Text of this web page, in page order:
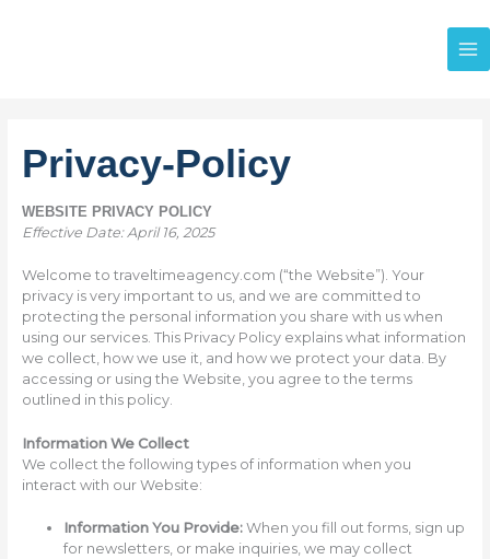
Privacy-Policy
WEBSITE PRIVACY POLICY
Effective Date: April 16, 2025
Welcome to traveltimeagency.com (“the Website”). Your
privacy is very important to us, and we are committed to
protecting the personal information you share with us when
using our services. This Privacy Policy explains what information
we collect, how we use it, and how we protect your data. By
accessing or using the Website, you agree to the terms
outlined in this policy.
Information We Collect
We collect the following types of information when you
interact with our Website:
Information You Provide:When you fill out forms, sign up
for newsletters, or make inquiries, we may collect